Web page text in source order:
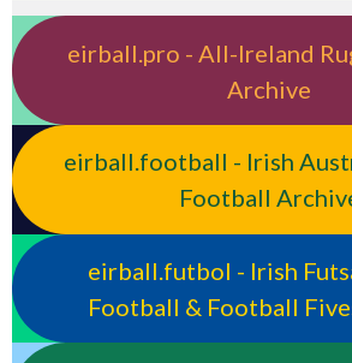
eirball.pro - All-Ireland
Archive
eirball.football - Irish
Football
eirball.futbol - Irish
Football & Football